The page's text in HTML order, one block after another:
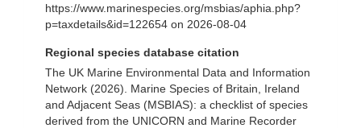
https://www.marinespecies.org/msbias/aphia.php?
p=taxdetails&id=122654 on 2026-08-04
Regional species database citation
The UK Marine Environmental Data and Information
Network (2026). Marine Species of Britain, Ireland
and Adjacent Seas (MSBIAS): a checklist of species
derived from the UNICORN and Marine Recorder